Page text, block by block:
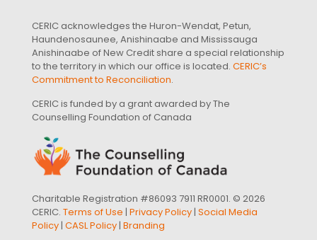
CERIC acknowledges the Huron-Wendat, Petun,
Haundenosaunee, Anishinaabe and Mississauga
Anishinaabe of New Credit share a special relationship
to the territory in which our office is located. CERIC’s
Commitment to Reconciliation.
CERIC is funded by a grant awarded by The
Counselling Foundation of Canada
Charitable Registration #86093 7911 RR0001. © 2026
CERIC. Terms of Use | Privacy Policy| Social Media
Policy| CASL Policy| Branding